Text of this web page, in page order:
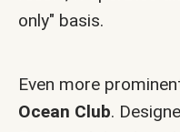
only" basis.
Even more
Ocean Club.